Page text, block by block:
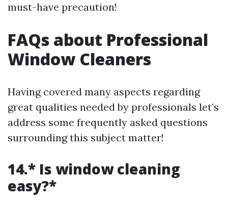
must-have precaution!
FAQs about Professional
Window Cleaners
Having covered many aspects regarding
great qualities needed by professionals let’s
address some frequently asked questions
surrounding this subject matter!
14.* Is window cleaning
easy?*